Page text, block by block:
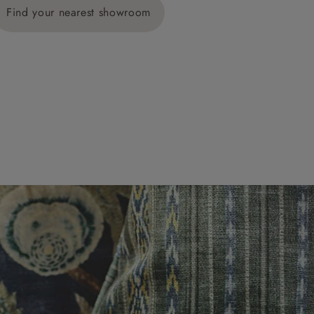
Find your nearest showroom